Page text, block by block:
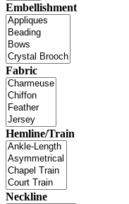
Embellishment
Fabric
Hemline/Train
Neckline